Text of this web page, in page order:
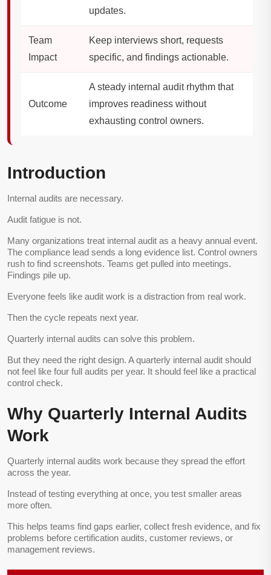
updates.
Team
Impact
Keep interviews short, requests
specific, and findings actionable.
Outcome
A steady internal audit rhythm that
improves readiness without
exhausting control owners.
Introduction
Internal audits are necessary.
Audit fatigue is not.
Many organizations treat internal audit as a heavy annual event.
The compliance lead sends a long evidence list. Control owners
rush to find screenshots. Teams get pulled into meetings.
Findings pile up.
Everyone feels like audit work is a distraction from real work.
Then the cycle repeats next year.
Quarterly internal audits can solve this problem.
But they need the right design. A quarterly internal audit should
not feel like four full audits per year. It should feel like a practical
control check.
Why Quarterly Internal Audits
Work
Quarterly internal audits work because they spread the effort
across the year.
Instead of testing everything at once, you test smaller areas
more often.
This helps teams find gaps earlier, collect fresh evidence, and fix
problems before certification audits, customer reviews, or
management reviews.